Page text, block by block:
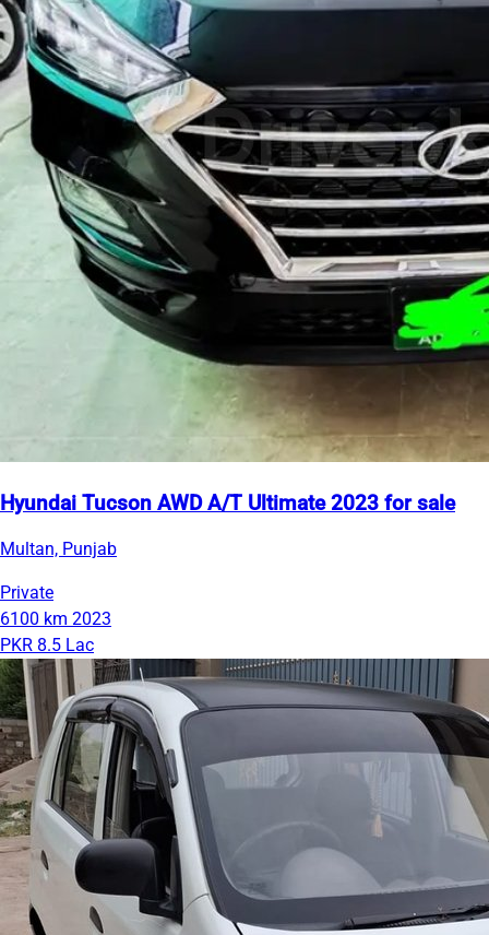
Hyundai Tucson AWD A/T Ultimate 2023 for sale
Multan, Punjab
Private
6100 km 2023
PKR 8.5 Lac